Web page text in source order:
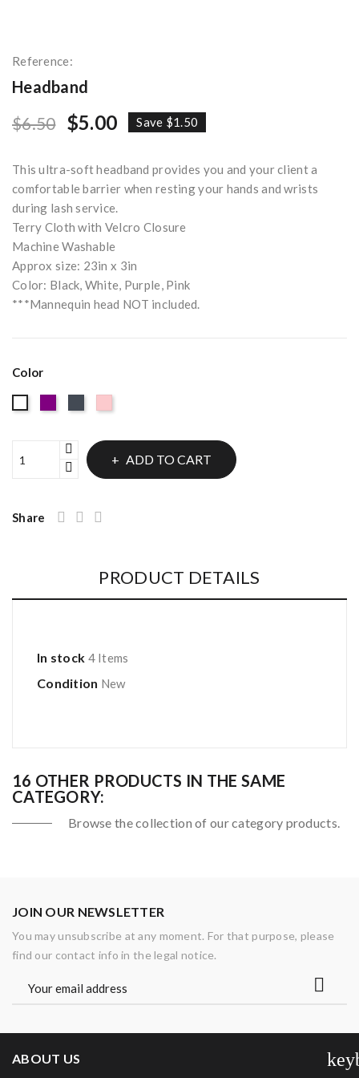
Reference:
Headband
$6.50 $5.00 Save $1.50
This ultra-soft headband provides you and your client a
comfortable barrier when resting your hands and wrists
during lash service.
Terry Cloth with Velcro Closure
Machine Washable
Approx size: 23in x 3in
Color: Black, White, Purple, Pink
***Mannequin head NOT included.
Color
ADD TO CART
Share
PRODUCT DETAILS
In stock 4 Items
Condition New
16 OTHER PRODUCTS IN THE SAME
CATEGORY:
Browse the collection of our category products.
JOIN OUR NEWSLETTER
You may unsubscribe at any moment. For that purpose, please
find our contact info in the legal notice.
ABOUT US